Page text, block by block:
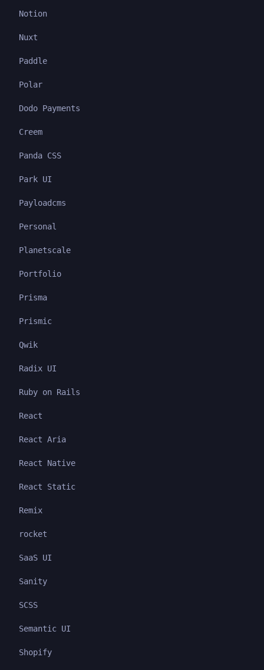
Notion
Nuxt
Paddle
Polar
Dodo Payments
Creem
Panda CSS
Park UI
Payloadcms
Personal
Planetscale
Portfolio
Prisma
Prismic
Qwik
Radix UI
Ruby on Rails
React
React Aria
React Native
React Static
Remix
rocket
SaaS UI
Sanity
SCSS
Semantic UI
Shopify